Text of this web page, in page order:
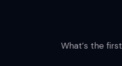
What’s the